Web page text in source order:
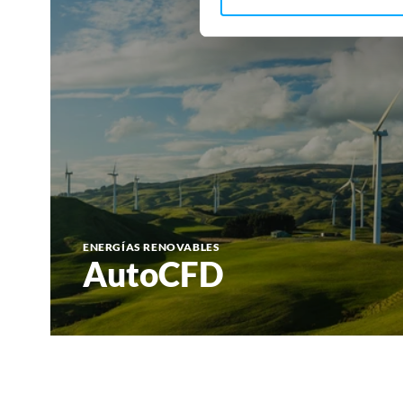
ENERGÍAS RENOVABLES
AutoCFD